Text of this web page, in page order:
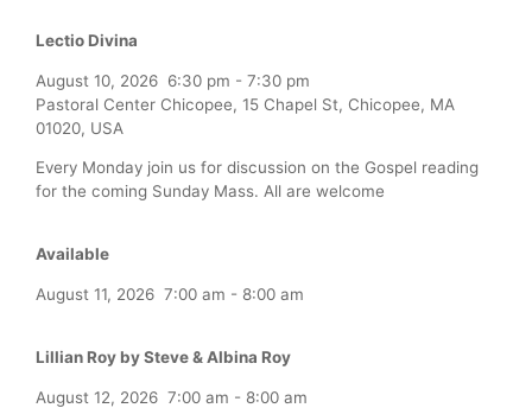
Lectio Divina
August 10, 2026 6:30 pm - 7:30 pm
Pastoral Center Chicopee, 15 Chapel St, Chicopee, MA
01020, USA
Every Monday join us for discussion on the Gospel reading
for the coming Sunday Mass. All are welcome
Available
August 11, 2026 7:00 am - 8:00 am
Lillian Roy by Steve & Albina Roy
August 12, 2026 7:00 am - 8:00 am